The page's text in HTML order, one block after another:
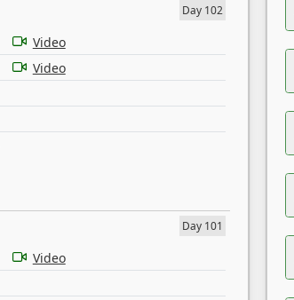
Day 102
Video
Video
Day 101
Video